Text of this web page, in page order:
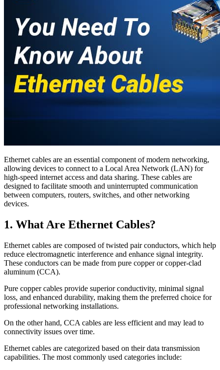
Ethernet cables are an essential component of modern networking,
allowing devices to connect to a Local Area Network (LAN) for
high-speed internet access and data sharing. These cables are
designed to facilitate smooth and uninterrupted communication
between computers, routers, switches, and other networking
devices.
1. What Are Ethernet Cables?
Ethernet cables are composed of twisted pair conductors, which help
reduce electromagnetic interference and enhance signal integrity.
These conductors can be made from pure copper or copper-clad
aluminum (CCA).
Pure copper cables provide superior conductivity, minimal signal
loss, and enhanced durability, making them the preferred choice for
professional networking installations.
On the other hand, CCA cables are less efficient and may lead to
connectivity issues over time.
Ethernet cables are categorized based on their data transmission
capabilities. The most commonly used categories include: